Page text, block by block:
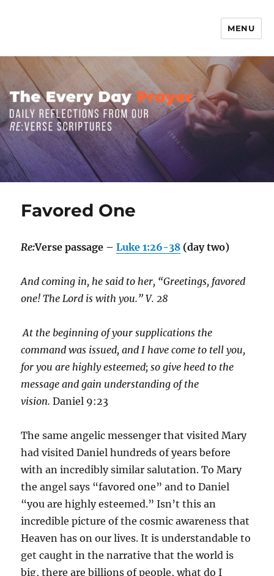
MENU
Favored One
Re:Verse passage –Luke 1:26-38 (day two)
And coming in, he said to her, “Greetings, favored
one! The Lord is with you.” V. 28
At the beginning of your supplications the
command was issued, and I have come to tell you,
for you are highly esteemed; so give heed to the
message and gain understanding of the
vision.Daniel 9:23
The same angelic messenger that visited Mary
had visited Daniel hundreds of years before
with an incredibly similar salutation. To Mary
the angel says “favored one” and to Daniel
“you are highly esteemed.” Isn’t this an
incredible picture of the cosmic awareness that
Heaven has on our lives. It is understandable to
get caught in the narrative that the world is
big, there are billions of people, what do I